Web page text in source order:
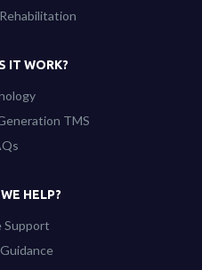
IT WORK?
TMS
HELP?
Support